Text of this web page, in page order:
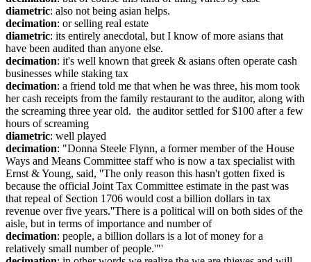
diametric: also not being asian helps.
decimation: or selling real estate
diametric: its entirely anecdotal, but I know of more asians that
have been audited than anyone else.
decimation: it's well known that greek & asians often operate cash
businesses while staking tax
decimation: a friend told me that when he was three, his mom took
her cash receipts from the family restaurant to the auditor, along with
the screaming three year old.  the auditor settled for $100 after a few
hours of screaming
diametric: well played
decimation: "Donna Steele Flynn, a former member of the House
Ways and Means Committee staff who is now a tax specialist with
Ernst & Young, said, ''The only reason this hasn't gotten fixed is
because the official Joint Tax Committee estimate in the past was
that repeal of Section 1706 would cost a billion dollars in tax
revenue over five years.''There is a political will on both sides of the
aisle, but in terms of importance and number of
decimation: people, a billion dollars is a lot of money for a
relatively small number of people.'"'